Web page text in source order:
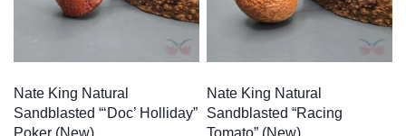
Nate King Natural
Sandblasted “‘Doc’ Holliday”
Nate King Natural
Sandblasted “Racing